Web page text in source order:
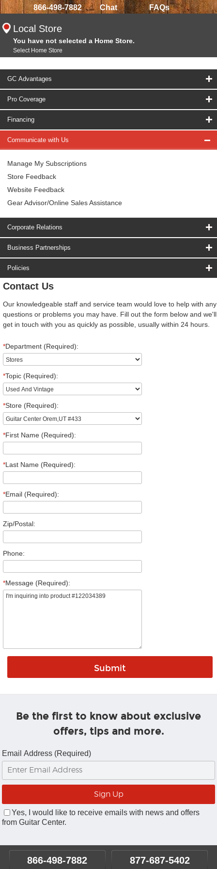
866-498-7882 Chat FAQs
Local Store
You have not selected a Home Store.
Select Home Store
GC Advantages
Pro Coverage
Financing
Communicate with Us
Manage My Subscriptions
Store Feedback
Website Feedback
Gear Advisor/Online Sales Assistance
Corporate Relations
Business Partnerships
Policies
Contact Us
Our knowledgeable staff and service team would love to help with any
questions or problems you may have. Fill out the form below and we'll
get in touch with you as quickly as possible, usually within 24 hours.
*Department (Required):
*Topic (Required):
*Store (Required):
*First Name (Required):
*Last Name (Required):
*Email (Required):
Zip/Postal:
Phone:
*Message (Required):
Be the first to know about exclusive
offers, tips and more.
Email Address (Required)
Yes, I would like to receive emails with news and offers
from Guitar Center.
866-498-7882 877-687-5402